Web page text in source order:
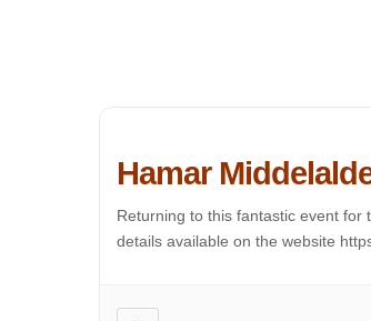
Hamar
Returning to this fantastic event
details available on the website